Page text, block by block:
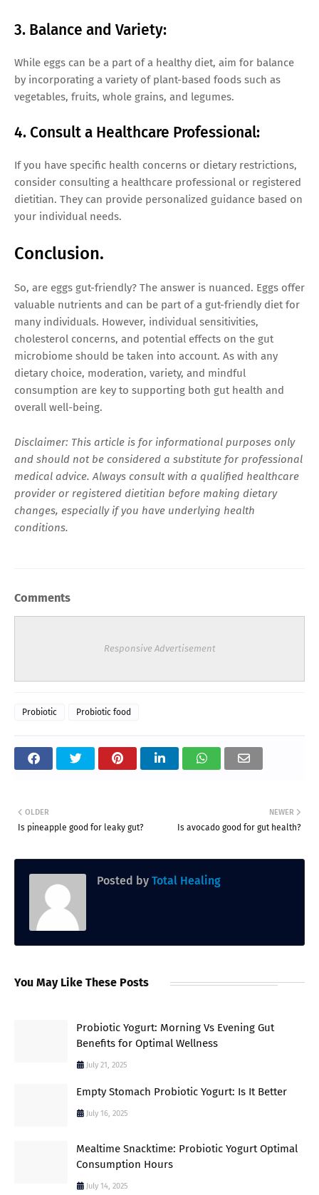
3. Balance and Variety:
While eggs can be a part of a healthy diet, aim for balance
by incorporating a variety of plant-based foods such as
vegetables, fruits, whole grains, and legumes.
4. Consult a Healthcare Professional:
If you have specific health concerns or dietary restrictions,
consider consulting a healthcare professional or registered
dietitian. They can provide personalized guidance based on
your individual needs.
Conclusion.
So, are eggs gut-friendly? The answer is nuanced. Eggs offer
valuable nutrients and can be part of a gut-friendly diet for
many individuals. However, individual sensitivities,
cholesterol concerns, and potential effects on the gut
microbiome should be taken into account. As with any
dietary choice, moderation, variety, and mindful
consumption are key to supporting both gut health and
overall well-being.
Disclaimer: This article is for informational purposes only
and should not be considered a substitute for professional
medical advice. Always consult with a qualified healthcare
provider or registered dietitian before making dietary
changes, especially if you have underlying health
conditions.
Comments
Responsive Advertisement
Probiotic Probiotic food
NEWER
Is avocado good for gut health?
OLDER
Is pineapple good for leaky gut?
Posted by Total Healing
You May Like These Posts
Probiotic Yogurt: Morning Vs Evening Gut
Benefits for Optimal Wellness
July 21, 2025
Empty Stomach Probiotic Yogurt: Is It Better
July 16, 2025
Mealtime Snacktime: Probiotic Yogurt Optimal
Consumption Hours
July 14, 2025